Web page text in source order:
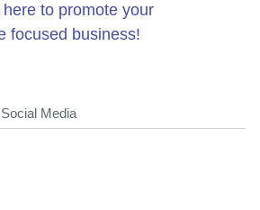
here to promote your
focused business!
Media